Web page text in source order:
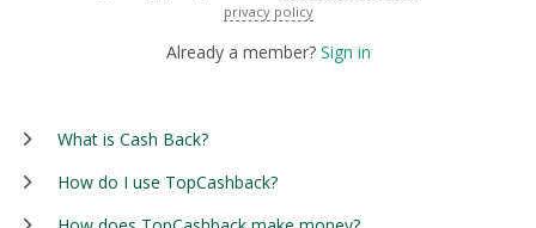
privacy policy
Already a member? Sign in
What is Cash Back?
How do I use TopCashback?